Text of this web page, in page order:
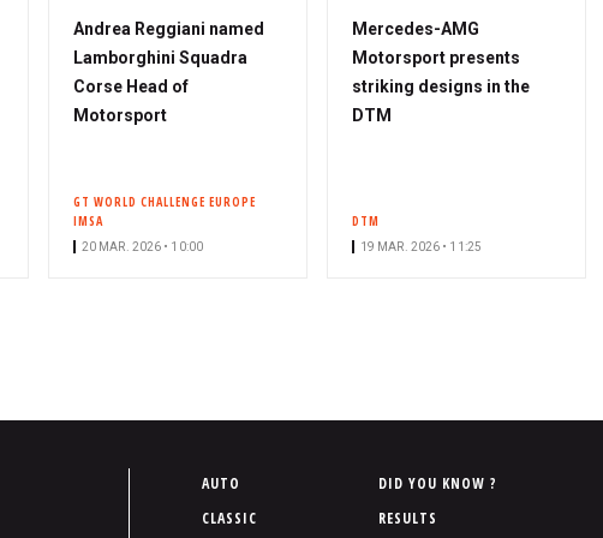
Andrea Reggiani named
Lamborghini Squadra
Corse Head of
Motorsport
GT WORLD CHALLENGE EUROPE
IMSA
20 MAR. 2026 • 10:00
Mercedes-AMG
Motorsport presents
striking designs in the
DTM
DTM
19 MAR. 2026 • 11:25
P
i
AUTO
CLASSIC
DID YOU KNOW ?
RESULTS